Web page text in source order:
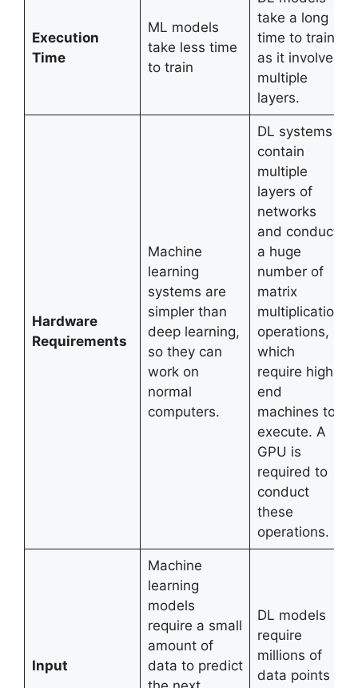
Execution
Time
ML models
take less time
to train
take a long
time to train
as it involves
multiple
layers.
Hardware
Requirements
Machine
learning
systems are
simpler than
deep learning,
so they can
work on
normal
computers.
DL systems
contain
multiple
layers of
networks
and conduct
a huge
number of
matrix
multiplication
operations,
which
require high-
end
machines to
execute. A
GPU is
required to
conduct
these
operations.
Input
Machine
learning
models
require a small
amount of
data to predict
DL models
require
millions of
data points